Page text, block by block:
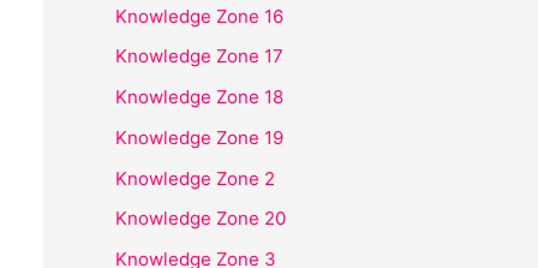
Knowledge Zone 16
Knowledge Zone 17
Knowledge Zone 18
Knowledge Zone 19
Knowledge Zone 2
Knowledge Zone 20
Knowledge Zone 3